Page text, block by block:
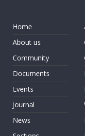
Home
About us
Community
Documents
Events
Journal
News